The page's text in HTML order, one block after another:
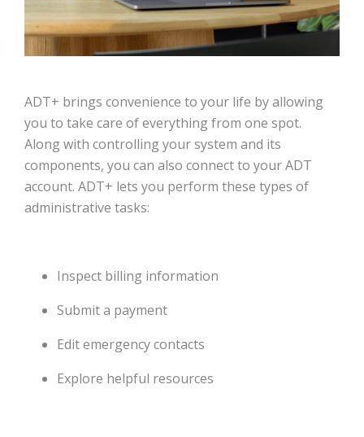
ADT+ brings convenience to your life by allowing
you to take care of everything from one spot.
Along with controlling your system and its
components, you can also connect to your ADT
account. ADT+ lets you perform these types of
administrative tasks:
Inspect billing information
Submit a payment
Edit emergency contacts
Explore helpful resources